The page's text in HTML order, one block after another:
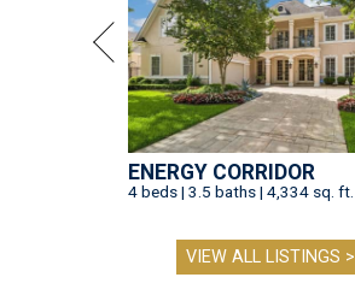
ENERGY CORRIDOR
4 beds | 3.5 baths | 4,334 sq. ft.
VIEW ALL LISTINGS >